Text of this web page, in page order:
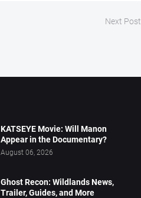
Next Post
KATSEYE Movie: Will Manon
Appear in the Documentary?
August 06, 2026
Ghost Recon: Wildlands News,
Trailer, Guides, and More